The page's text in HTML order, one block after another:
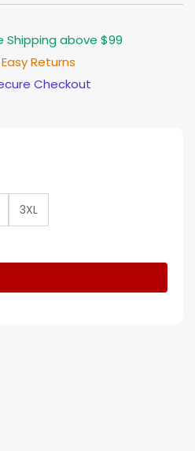
Shipping above $99
Returns
Checkout
3XL